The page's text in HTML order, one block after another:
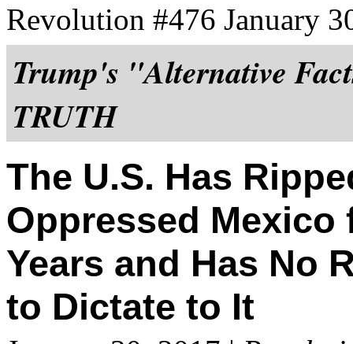
Revolution #476 January
Trump's "Alternative
TRUTH
The U.S. Has
Oppressed Mexico
Years and Has No
to Dictate to It